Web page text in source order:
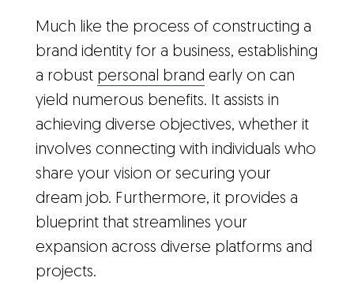
Much like the process of constructing a
brand identity for a business, establishing
a robust personal brand early on can
yield numerous benefits. It assists in
achieving diverse objectives, whether it
involves connecting with individuals who
share your vision or securing your
dream job. Furthermore, it provides a
blueprint that streamlines your
expansion across diverse platforms and
projects.